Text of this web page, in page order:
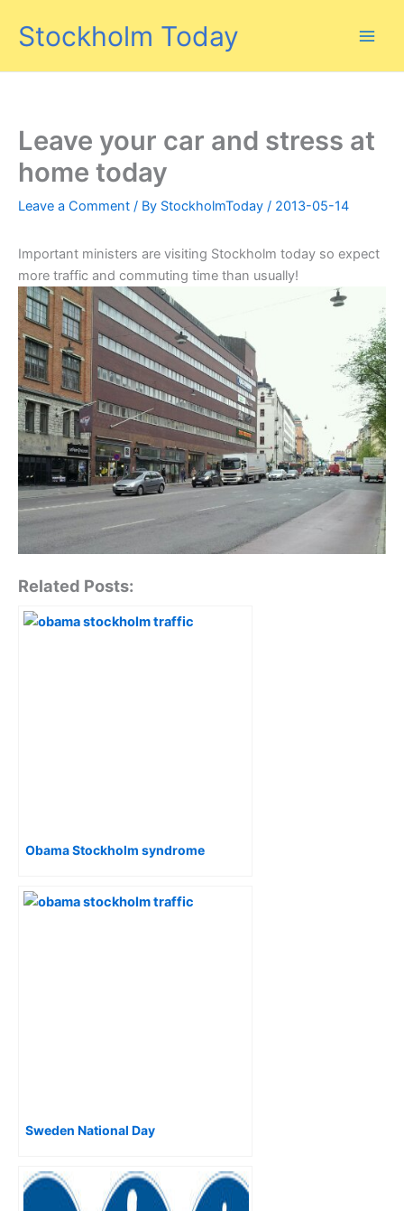
Stockholm Today
Leave your car and stress at
home today
Leave a Comment / By StockholmToday / 2013-05-14
Important ministers are visiting Stockholm today so expect
more traffic and commuting time than usually!
Related Posts:
Obama Stockholm syndrome
Sweden National Day